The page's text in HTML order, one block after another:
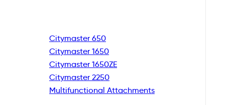
Citymaster 650
Citymaster 1650
Citymaster 1650ZE
Citymaster 2250
Multifunctional Attachments